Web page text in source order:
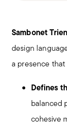
Sambonet
design
a presence
Defines
balanced
cohesive